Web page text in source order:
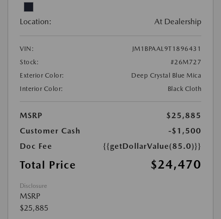
Location: At Dealership
VIN:
JM1BPAAL9T1896431
Stock:
#26M727
Exterior Color:
Deep Crystal Blue Mica
Interior Color:
Black Cloth
MSRP
$25,885
Customer Cash
-$1,500
Doc Fee
{{getDollarValue(85.0)}}
Total Price $24,470
Disclosure
MSRP
$25,885